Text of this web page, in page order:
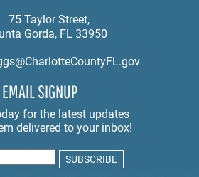
75 Taylor Street,
Gorda, FL 33950
EMAIL SIGNUP